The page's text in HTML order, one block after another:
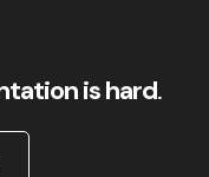
is hard.